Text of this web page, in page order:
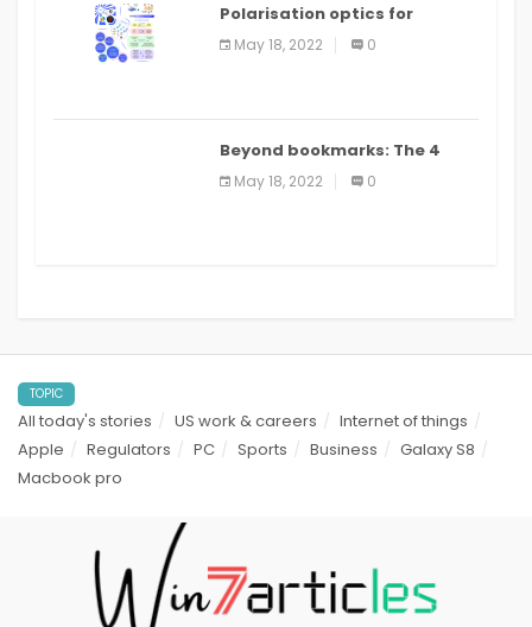
Polarisation optics for
biomedical and clinical
applications: a review
May 18, 2022 0
Beyond bookmarks: The 4
best read it later apps in 2021
May 18, 2022 0
TOPIC
All today's stories US work & careers
Internet of things
Apple
Regulators PC Sports Business
Galaxy S8
Macbook pro